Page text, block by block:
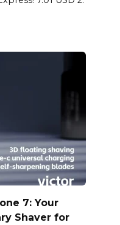
7: Your
Shaver for